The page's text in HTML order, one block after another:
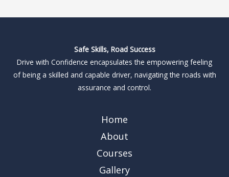
Safe Skills, Road Success
Drive with Confidence encapsulates the empowering feeling
of being a skilled and capable driver, navigating the roads with
assurance and control.
Home
About
Courses
Gallery